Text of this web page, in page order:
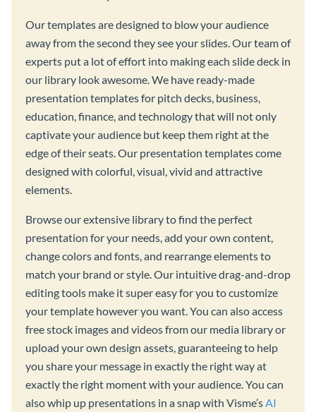
Our templates are designed to blow your audience
away from the second they see your slides. Our team of
experts put a lot of effort into making each slide deck in
our library look awesome. We have ready-made
presentation templates for pitch decks, business,
education, finance, and technology that will not only
captivate your audience but keep them right at the
edge of their seats. Our presentation templates come
designed with colorful, visual, vivid and attractive
elements.
Browse our extensive library to find the perfect
presentation for your needs, add your own content,
change colors and fonts, and rearrange elements to
match your brand or style. Our intuitive drag-and-drop
editing tools make it super easy for you to customize
your template however you want. You can also access
free stock images and videos from our media library or
upload your own design assets, guaranteeing to help
you share your message in exactly the right way at
exactly the right moment with your audience. You can
also whip up presentations in a snap with Visme’sAI